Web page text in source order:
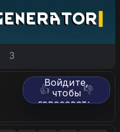
3
👍 👎
Войдите,
чтобы
голосовать.